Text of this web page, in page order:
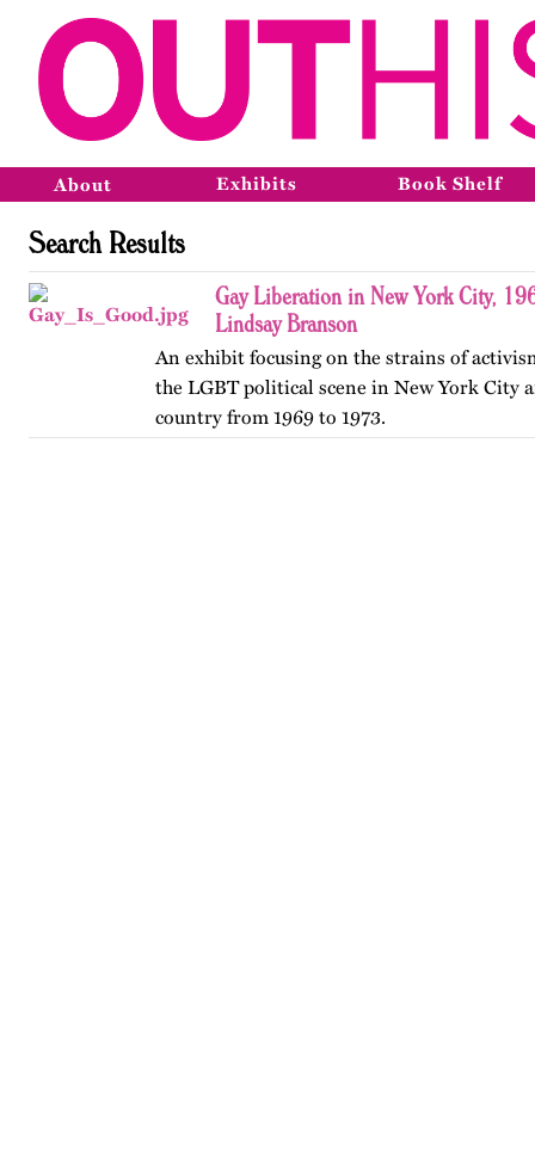
About Exhibits Book Shelf
Search Results
Gay Liberation in New York City,
Lindsay Branson
An exhibit focusing on the strains of
the LGBT political scene in New York City
country from 1969 to 1973.